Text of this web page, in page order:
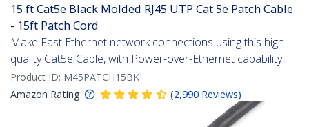
15 ft Cat5e Black Molded RJ45 UTP Cat 5e Patch Cable
- 15ft Patch Cord
Make Fast Ethernet network connections using this high
quality Cat5e Cable, with Power-over-Ethernet capability
Product ID: M45PATCH15BK
Amazon Rating:
(2,990 Reviews)